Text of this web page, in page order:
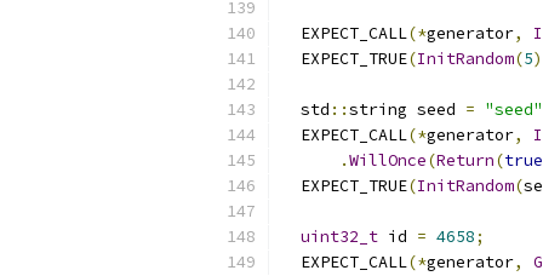
  EXPECT_CALL
(*generator,
  EXPECT_TRUE
(InitRandom(5
  std
::string seed = "seed"
  EXPECT_CALL
(*generator,
.WillOnce(Return(true
  EXPECT_TRUE
(InitRandom(
uint32_t id = 4658;
  EXPECT_CALL
(*generator,